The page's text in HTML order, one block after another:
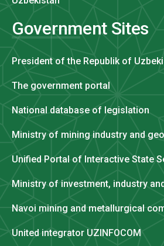
Government Sites
President of the Republik of
The government portal
National database of legislation
Ministry of mining industry and
Unified Portal of Interactive State
Ministry of investment, industry
Navoi mining and metallurgical
United integrator UZINFOCOM